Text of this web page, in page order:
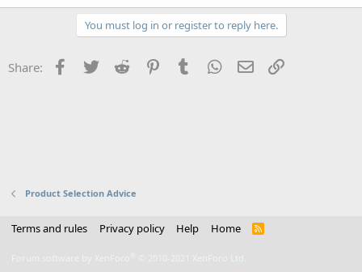
You must log in or register to reply here.
Share: Facebook
Twitter Reddit PinterestTumblr WhatsApp
Email
Product Selection Advice
Terms and rules Privacy policy Help Home
R
Forum software by XenForo © 2010-2021 XenForo Ltd.